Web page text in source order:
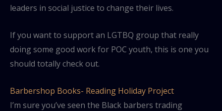
leaders in social justice to change their lives.
If you want to support an LGTBQ group that really
doing some good work for POC youth, this is one you
should totally check out.
Barbershop Books- Reading Holiday Project
I’m sure you’ve seen the Black barbers trading